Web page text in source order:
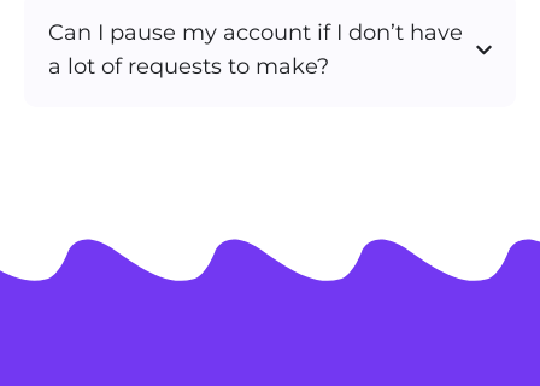
Can I pause my account if I don’t have
a lot of requests to make?